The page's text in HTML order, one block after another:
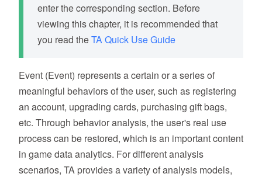
enter the corresponding section. Before
viewing this chapter, it is recommended that
you read theTA Quick Use Guide
Event (Event) represents a certain or a series of
meaningful behaviors of the user, such as registering
an account, upgrading cards, purchasing gift bags,
etc. Through behavior analysis, the user's real use
process can be restored, which is an important content
in game data analytics. For different analysis
scenarios, TA provides a variety of analysis models,